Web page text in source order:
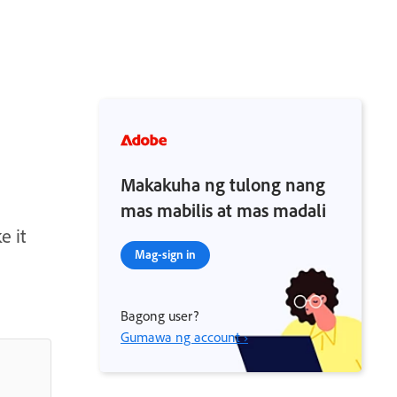
it
Makakuha ng tulong nang
mas mabilis at mas madali
Mag-sign in
Bagong user?
Gumawa ng account ›